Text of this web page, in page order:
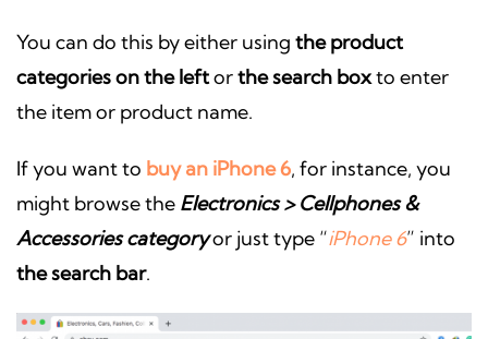
You can do this by either using the product
categories on the leftorthe search boxto enter
the item or product name.
If you want to buy an iPhone 6, for instance, you
might browse the Electronics > Cellphones &
Accessories categoryor just type “iPhone 6” into
the search bar.